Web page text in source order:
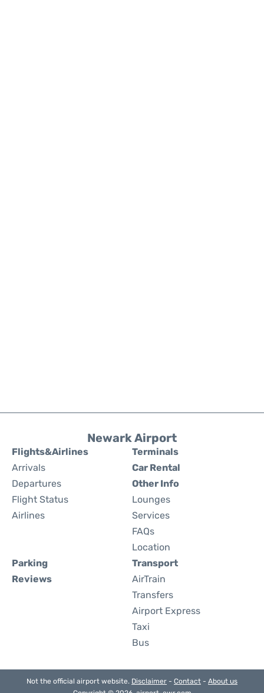
Newark Airport
Flights&Airlines
Arrivals
Departures
Flight Status
Airlines
Terminals
Car Rental
Other Info
Lounges
Services
FAQs
Location
Parking
Reviews
Transport
AirTrain
Transfers
Airport Express
Taxi
Bus
Not the official airport website. Disclaimer - Contact - About us